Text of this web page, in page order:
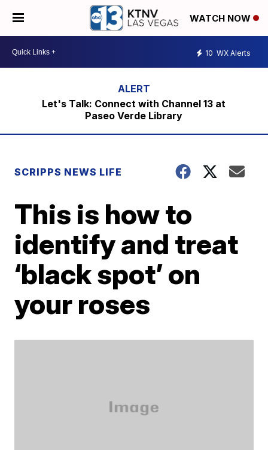
WATCH NOW
10 WX Alerts
Let's Talk: Connect with Channel 13 at
Paseo Verde Library
SCRIPPS NEWS LIFE
This is how to
identify and treat
‘black spot’ on
your roses